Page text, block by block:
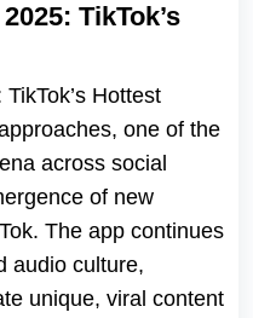
TikTok’s
Hottest
one of the
across social
of new
The app continues
audio culture,
unique, viral content